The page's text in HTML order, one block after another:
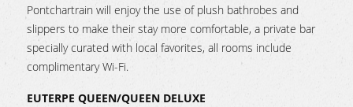
Pontchartrain will enjoy the use of plush bathrobes and
slippers to make their stay more comfortable, a private bar
specially curated with local favorites, all rooms include
complimentary Wi-Fi.
EUTERPE QUEEN/QUEEN DELUXE